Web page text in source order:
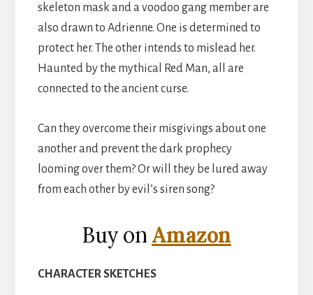
skeleton mask and a voodoo gang member are
also drawn to Adrienne. One is determined to
protect her. The other intends to mislead her.
Haunted by the mythical Red Man, all are
connected to the ancient curse.
Can they overcome their misgivings about one
another and prevent the dark prophecy
looming over them? Or will they be lured away
from each other by evil’s siren song?
Buy on Amazon
CHARACTER SKETCHES